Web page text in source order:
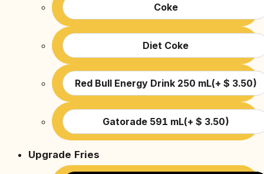
Coke
Diet Coke
Red Bull Energy Drink 250 mL(+ $ 3.50)
Gatorade 591 mL(+ $ 3.50)
Upgrade Fries